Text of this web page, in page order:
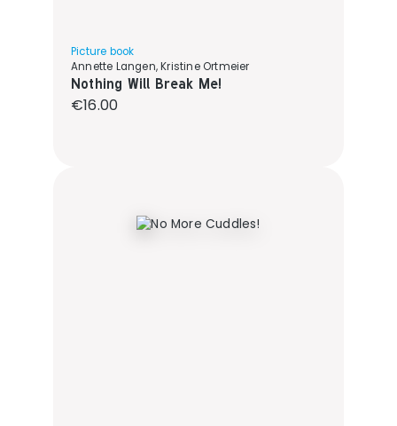
Picture book
Annette Langen, Kristine Ortmeier
Nothing Will Break Me!
Regular price:
€16.00